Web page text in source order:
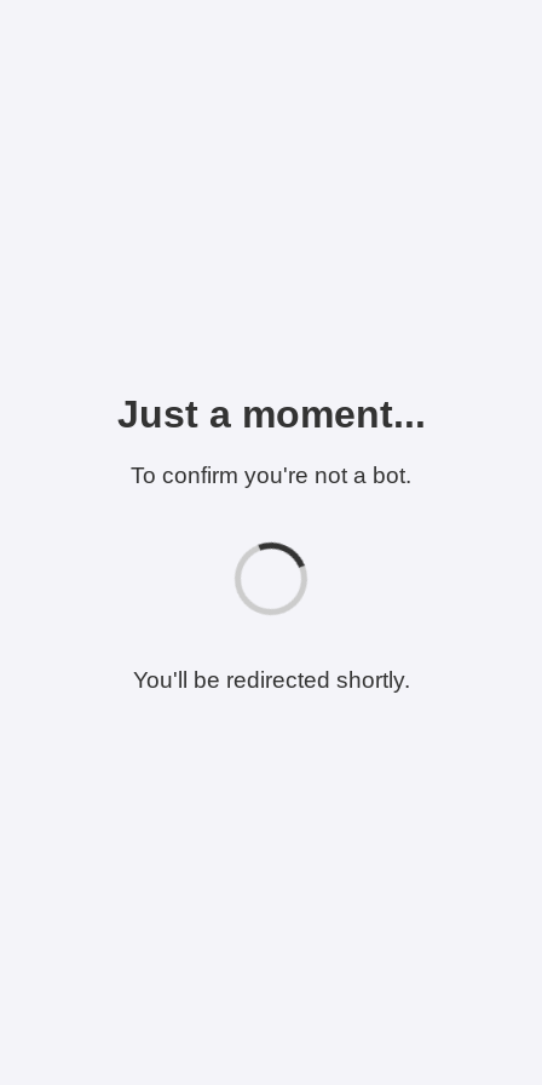
Just a moment...
To confirm you're not a bot.
You'll be redirected shortly.